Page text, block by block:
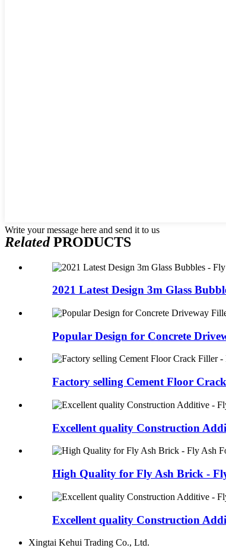
Write your message here and send it to us
RelatedPRODUCTS
2021 Latest Design 3m Glass
Popular Design for Concrete
Factory selling Cement Floor
Excellent quality Construction
High Quality for Fly Ash Brick -
Excellent quality Construction
Xingtai Kehui Trading Co., Ltd.